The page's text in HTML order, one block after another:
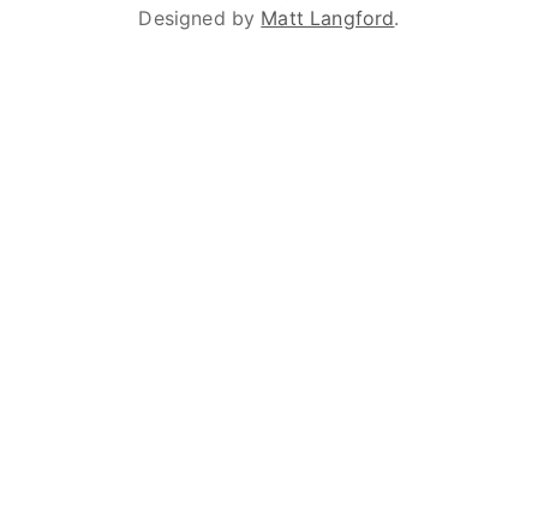
Designed by Matt Langford.